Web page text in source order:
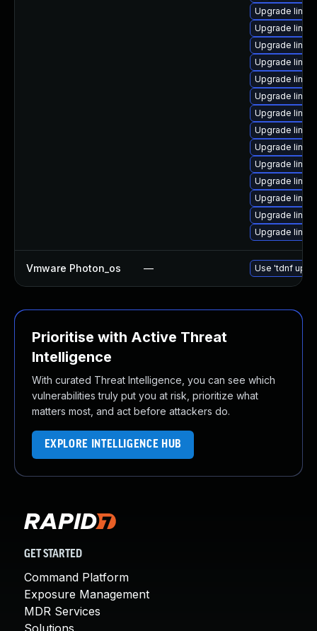
Upgrade
Upgrade
Upgrade
Upgrade
Upgrade
Upgrade
Upgrade
Upgrade
Upgrade
Upgrade
Upgrade
Upgrade
Upgrade
Upgrade
Vmware Photon_os — Use 'tdnf
Prioritise with Active Threat
Intelligence
With curated Threat Intelligence, you can see which
vulnerabilities truly put you at risk, prioritize what
matters most, and act before attackers do.
EXPLORE INTELLIGENCE HUB
GET STARTED
Command Platform
Exposure Management
MDR Services
Solutions